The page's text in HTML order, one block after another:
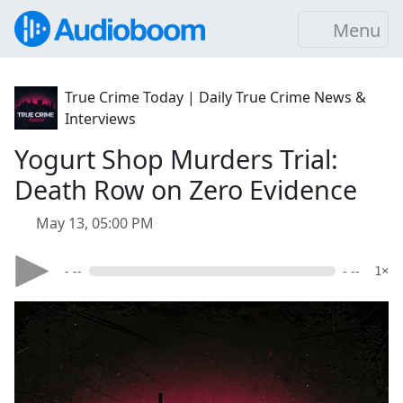
Menu
True Crime Today | Daily True Crime News &
Interviews
Yogurt Shop Murders Trial:
Death Row on Zero Evidence
May 13, 05:00 PM
- -- - -- 1×